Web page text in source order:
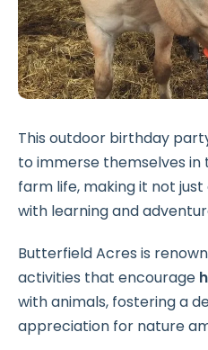
This outdoor birthday
to immerse themselves in
farm life, making it not
with learning and
Butterfield Acres is
activities that encourage
with animals, fostering a
appreciation for nature